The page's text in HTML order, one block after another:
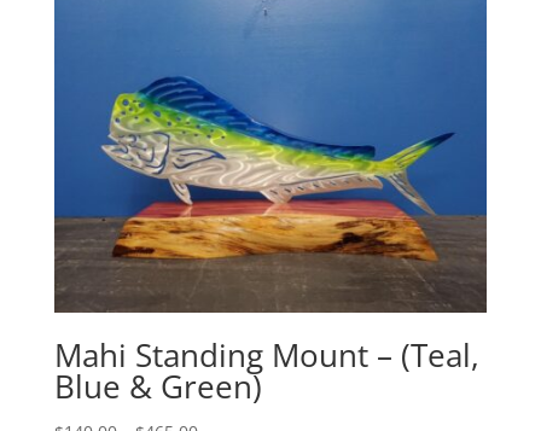
Mahi Standing Mount – (Teal,
Blue & Green)